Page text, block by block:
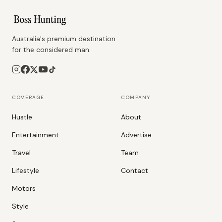
Australia's premium destination
for the considered man.
COVERAGE
Hustle
Entertainment
Travel
Lifestyle
Motors
Style
COMPANY
About
Advertise
Team
Contact